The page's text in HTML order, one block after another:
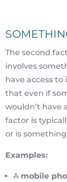
The second
involves
have access
that even if
wouldn’t have
factor is
or is
Examples:
A mobile